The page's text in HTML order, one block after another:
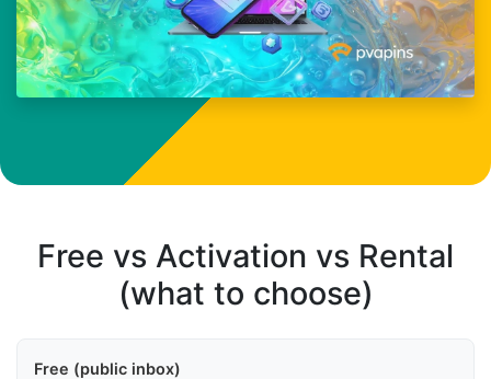
Free vs Activation vs Rental
(what to choose)
Free (public inbox)